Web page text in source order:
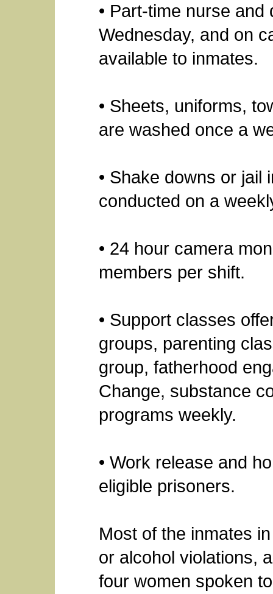
• Part-time nurse
Wednesday, and on
available to inmates.
• Sheets, uniforms,
are washed once a
• Shake downs or jail
conducted on a
• 24 hour camera
members per shift.
• Support classes
groups, parenting
group, fatherhood
Change, substance
programs weekly.
• Work release and
eligible prisoners.
Most of the inmates
or alcohol violations,
four women spoken